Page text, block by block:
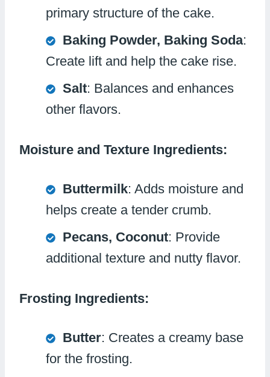
primary structure of the cake.
Baking Powder, Baking Soda:
Create lift and help the cake rise.
Salt: Balances and enhances
other flavors.
Moisture and Texture Ingredients:
Buttermilk: Adds moisture and
helps create a tender crumb.
Pecans, Coconut: Provide
additional texture and nutty flavor.
Frosting Ingredients:
Butter: Creates a creamy base
for the frosting.